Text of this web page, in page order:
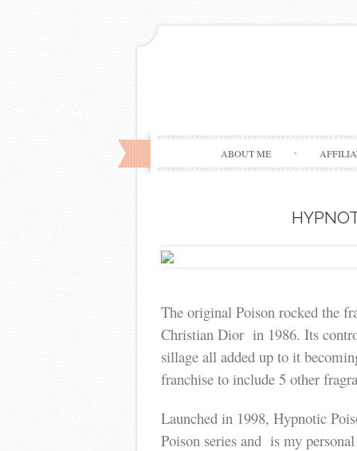
ABOUT ME
The original Poison rocked the
Christian Dior in 1986. Its
sillage all added up to it
franchise to include 5 other
Launched in 1998, Hypnotic
Poison series and is my